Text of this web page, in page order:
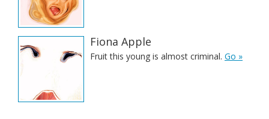
Fiona Apple
Fruit this young is almost criminal. Go »